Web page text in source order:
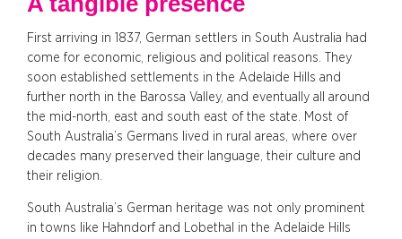
First arriving in 1837, German settlers in South Australia had
come for economic, religious and political reasons. They
soon established settlements in the Adelaide Hills and
further north in the Barossa Valley, and eventually all around
the mid-north, east and south east of the state. Most of
South Australia’s Germans lived in rural areas, where over
decades many preserved their language, their culture and
their religion.
South Australia’s German heritage was not only prominent
in towns like Hahndorf and Lobethal in the Adelaide Hills